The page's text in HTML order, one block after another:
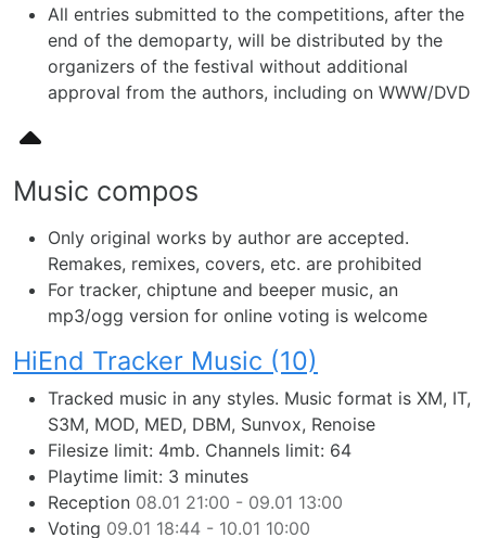
All entries submitted to the competitions, after the
end of the demoparty, will be distributed by the
organizers of the festival without additional
approval from the authors, including on WWW/DVD
Music compos
Only original works by author are accepted.
Remakes, remixes, covers, etc. are prohibited
For tracker, chiptune and beeper music, an
mp3/ogg version for online voting is welcome
HiEnd Tracker Music (10)
Tracked music in any styles. Music format is XM, IT,
S3M, MOD, MED, DBM, Sunvox, Renoise
Filesize limit: 4mb. Channels limit: 64
Playtime limit: 3 minutes
Reception 08.01 21:00 - 09.01 13:00
Voting 09.01 18:44 - 10.01 10:00